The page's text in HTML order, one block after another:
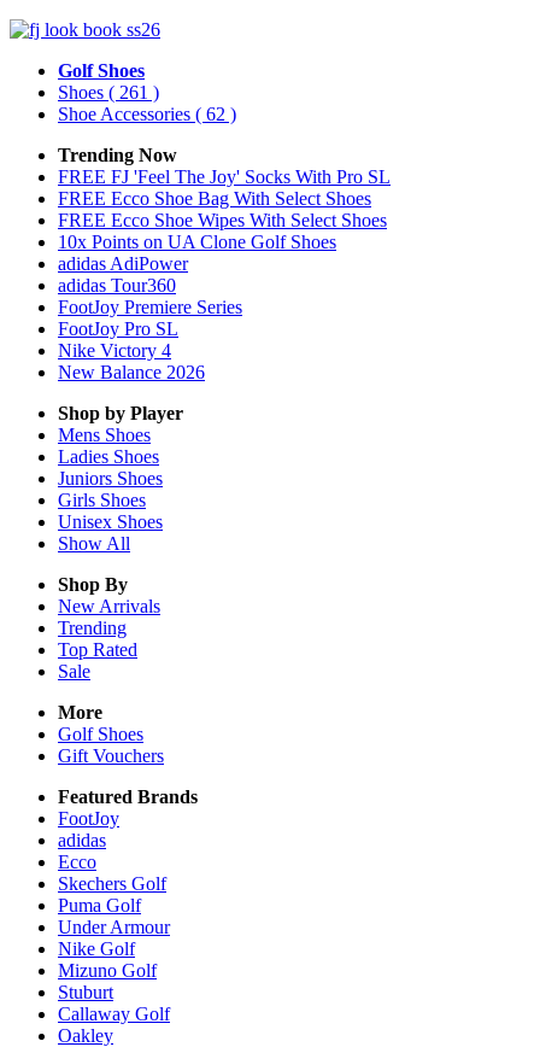
Golf Shoes
Shoes ( 261 )
Shoe Accessories ( 62 )
Trending Now
FREE FJ 'Feel The Joy' Socks With Pro SL
FREE Ecco Shoe Bag With Select Shoes
FREE Ecco Shoe Wipes With Select Shoes
10x Points on UA Clone Golf Shoes
adidas AdiPower
adidas Tour360
FootJoy Premiere Series
FootJoy Pro SL
Nike Victory 4
New Balance 2026
Shop by Player
Mens Shoes
Ladies Shoes
Juniors Shoes
Girls Shoes
Unisex Shoes
Show All
Shop By
New Arrivals
Trending
Top Rated
Sale
More
Golf Shoes
Gift Vouchers
Featured Brands
FootJoy
adidas
Ecco
Skechers Golf
Puma Golf
Under Armour
Nike Golf
Mizuno Golf
Stuburt
Callaway Golf
Oakley